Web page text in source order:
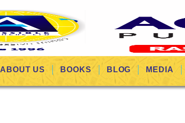
ABOUT US BOOKS BLOG MEDIA